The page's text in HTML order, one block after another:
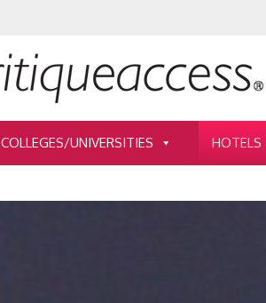
COLLEGES/UNIVERSITIES HOTELS